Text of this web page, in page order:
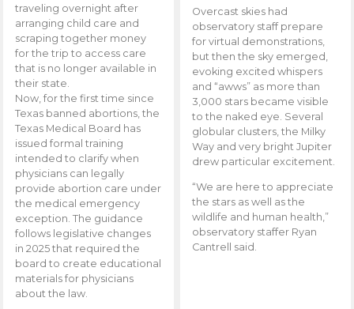
traveling overnight after
arranging child care and
scraping together money
for the trip to access care
that is no longer available in
their state.
Now, for the first time since
Texas banned abortions, the
Texas Medical Board has
issued formal training
intended to clarify when
physicians can legally
provide abortion care under
the medical emergency
exception. The guidance
follows legislative changes
in 2025 that required the
board to create educational
materials for physicians
about the law.
Overcast skies had
observatory staff prepare
for virtual demonstrations,
but then the sky emerged,
evoking excited whispers
and “awws” as more than
3,000 stars became visible
to the naked eye. Several
globular clusters, the Milky
Way and very bright Jupiter
drew particular excitement.
“We are here to appreciate
the stars as well as the
wildlife and human health,”
observatory staffer Ryan
Cantrell said.